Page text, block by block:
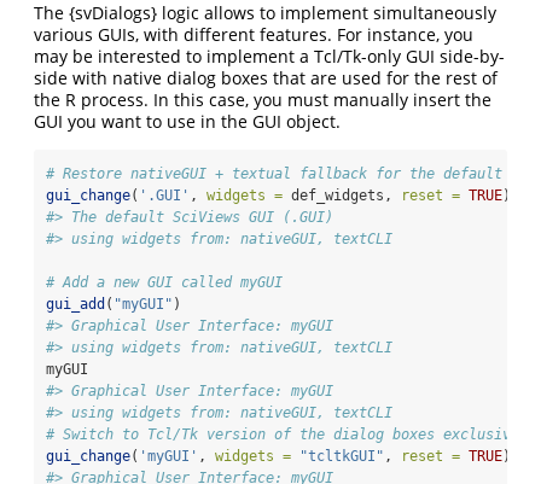
The {svDialogs} logic allows to implement simultaneously
various GUIs, with different features. For instance, you
may be interested to implement a Tcl/Tk-only GUI side-by-
side with native dialog boxes that are used for the rest of
the R process. In this case, you must manually insert the
GUI you want to use in the GUI object.
# Restore nativeGUI + textual fallback for the default
gui_change( '.GUI' , widgets = def_widgets, reset = TRUE)
#> The default SciViews GUI (.GUI)
#> using widgets from: nativeGUI, textCLI
# Add a new GUI called myGUI
gui_add ( "myGUI" )
#> Graphical User Interface: myGUI
#> using widgets from: nativeGUI, textCLI
myGUI
#> Graphical User Interface: myGUI
#> using widgets from: nativeGUI, textCLI
# Switch to Tcl/Tk version of the dialog boxes exclusively
gui_change( 'myGUI' , widgets = "tcltkGUI" , reset = TRUE)
#> Graphical User Interface: myGUI